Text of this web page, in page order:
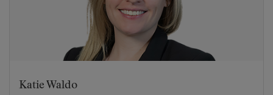
Katie Waldo